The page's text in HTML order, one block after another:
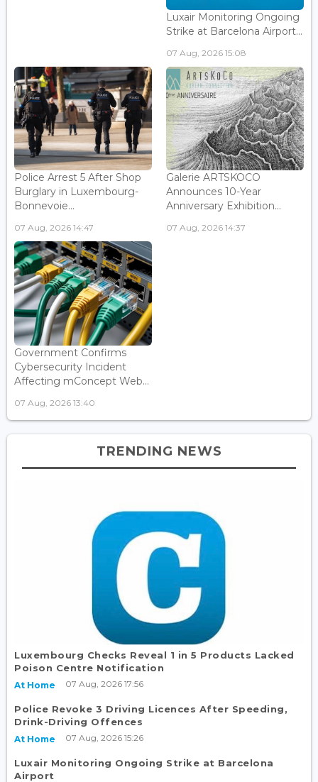
Luxair Monitoring Ongoing
Strike at Barcelona Airport...
07 Aug, 2026 15:08
Police Arrest 5 After Shop
Burglary in Luxembourg-
Bonnevoie...
07 Aug, 2026 14:47
Galerie ARTSKOCO
Announces 10-Year
Anniversary Exhibition...
07 Aug, 2026 14:37
Government Confirms
Cybersecurity Incident
Affecting mConcept Web...
07 Aug, 2026 13:40
TRENDING NEWS
Luxembourg Checks Reveal 1 in 5 Products Lacked
Poison Centre Notification
At Home 07 Aug, 2026 17:56
Police Revoke 3 Driving Licences After Speeding,
Drink-Driving Offences
At Home 07 Aug, 2026 15:26
Luxair Monitoring Ongoing Strike at Barcelona
Airport